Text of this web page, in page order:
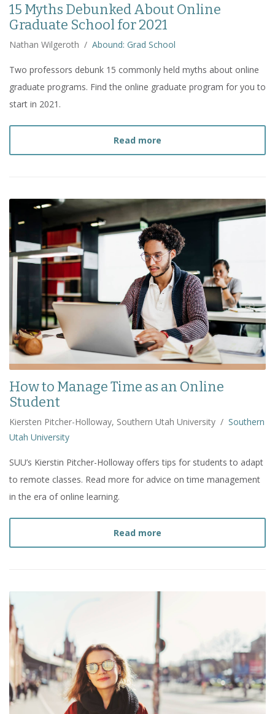
15 Myths Debunked About Online
Graduate School for 2021
Nathan Wilgeroth / Abound: Grad School
Two professors debunk 15 commonly held myths about online
graduate programs. Find the online graduate program for you to
start in 2021.
Read more
How to Manage Time as an Online
Student
Kiersten Pitcher-Holloway, Southern Utah University / Southern
Utah University
SUU’s Kierstin Pitcher-Holloway offers tips for students to adapt
to remote classes. Read more for advice on time management
in the era of online learning.
Read more